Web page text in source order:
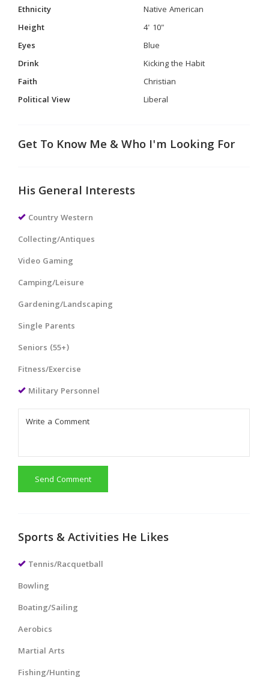
Ethnicity
Native American
Height
4' 10"
Eyes
Blue
Drink
Kicking the Habit
Faith
Christian
Political View
Liberal
Get To Know Me & Who I'm Looking For
His General Interests
Country Western
Collecting/Antiques
Video Gaming
Camping/Leisure
Gardening/Landscaping
Single Parents
Seniors (55+)
Fitness/Exercise
Military Personnel
Send Comment
Sports & Activities He Likes
Tennis/Racquetball
Bowling
Boating/Sailing
Aerobics
Martial Arts
Fishing/Hunting